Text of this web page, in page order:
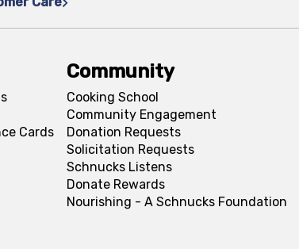
Cards
Community
Cooking School
Community Engagement
Donation Requests
Solicitation Requests
Schnucks Listens
Donate Rewards
Nourishing - A Schnucks Foundation